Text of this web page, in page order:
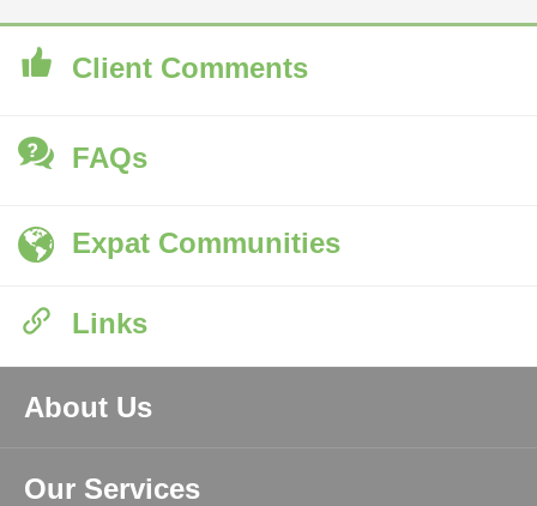
Client Comments
FAQs
Expat Communities
Links
About Us
Our Services